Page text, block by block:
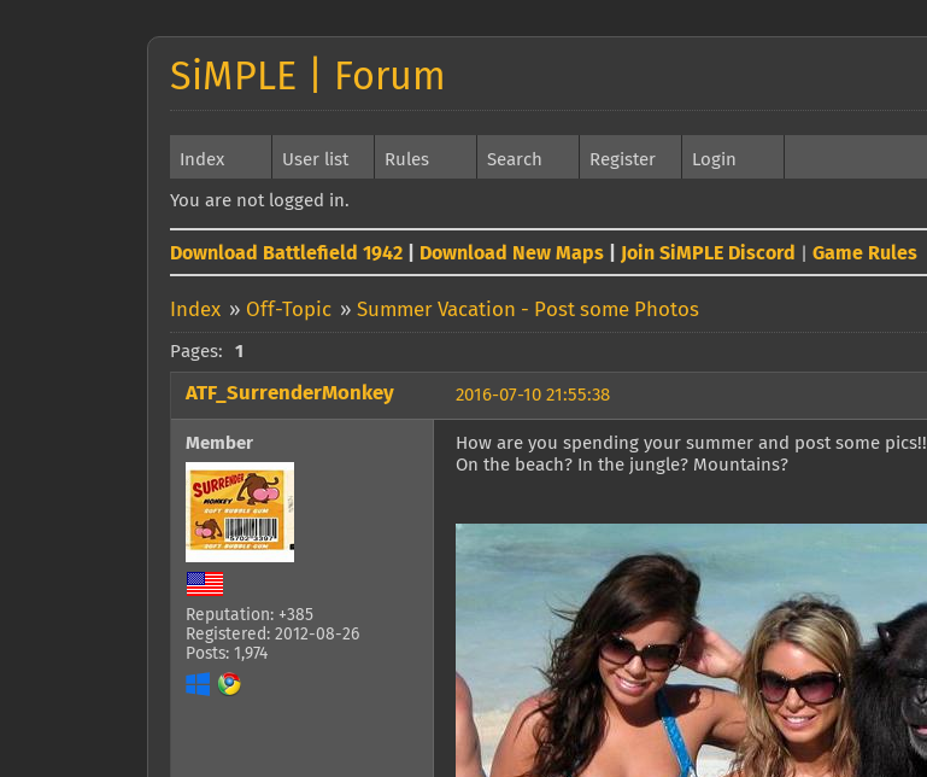
SiMPLE | Forum
Index User list Rules Search Register Login
You are not logged in.
Download Battlefield 1942 Download New Maps Join SiMPLE Discord Game Rules
Index » Off-Topic » Summer Vacation - Post some Photos
Pages: 1
2016-07-10 21:55:38
ATF_SurrenderMonkey
Member
Reputation: +385
Registered: 2012-08-26
Posts: 1,974
How are you spending your summer and post some pics!!
On the beach? In the jungle? Mountains?